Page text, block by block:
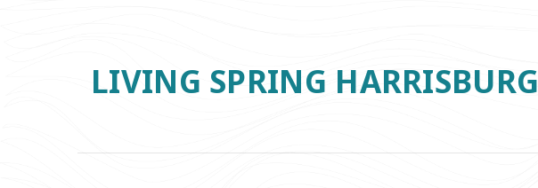
LIVING SPRING HARRISBURG